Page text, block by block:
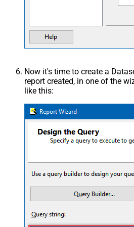
Now it's time to create a
report created, in one of the
like this: